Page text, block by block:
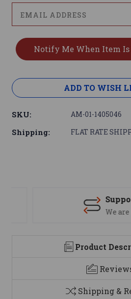
ADD TO WISH
SKU: AM-01-1405046
Shipping: FLAT RATE
Support
We are
Product
Shipping &